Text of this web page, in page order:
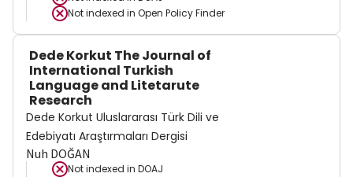
Not indexed in Open Policy Finder
Dede Korkut The Journal of
International Turkish
Language and Litetarute
Research
Dede Korkut Uluslararası Türk Dili ve
Edebiyatı Araştırmaları Dergisi
Nuh DOĞAN
Not indexed in DOAJ